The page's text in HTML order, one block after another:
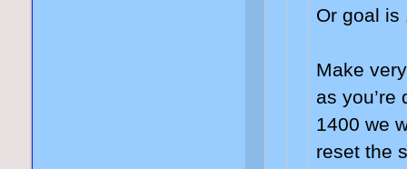
Or goal is
Make
as
1400 we
reset the